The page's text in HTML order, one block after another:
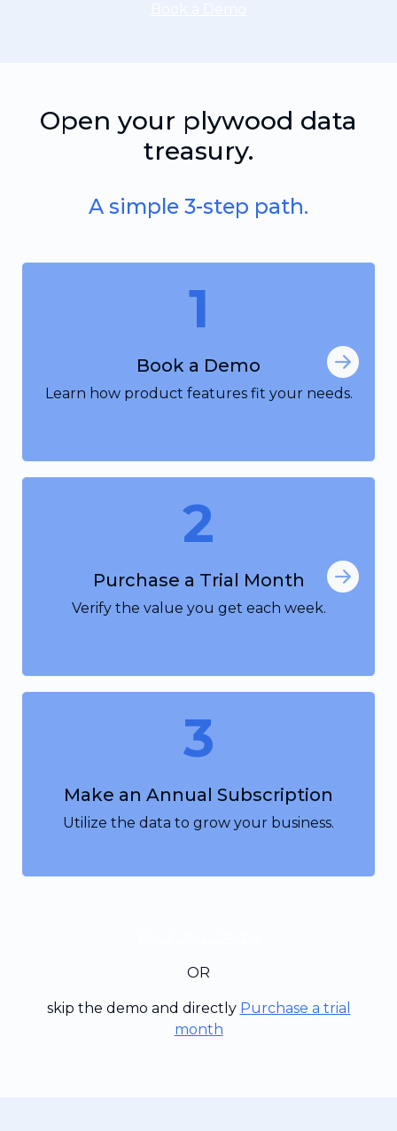
Open your plywood data
treasury.
A simple 3-step path.
1
Book a Demo
Learn how product features fit your needs.
2
Purchase a Trial Month
Verify the value you get each week.
3
Make an Annual Subscription
Utilize the data to grow your business.
OR
skip the demo and directly Purchase a trial
month